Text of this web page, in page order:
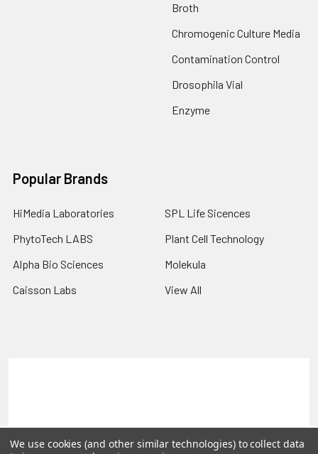
Broth
Chromogenic Culture Media
Contamination Control
Drosophila Vial
Enzyme
Popular Brands
HiMedia Laboratories
PhytoTech LABS
Alpha Bio Sciences
Caisson Labs
SPL Life Sicences
Plant Cell Technology
Molekula
View All
©2026PLEXdb Tools Gene Expression Database.
We use cookies (and other similar technologies) to collect data